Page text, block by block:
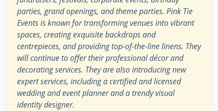
parties, grand openings, and theme parties. Pink Tie
Events is known for transforming venues into vibrant
spaces, creating exquisite backdrops and
centrepieces, and providing top-of-the-line linens. They
will continue to offer their professional décor and
decorating services. They are also introducing new
expert services, including a certified and licensed
wedding and event planner and a trendy visual
identity designer.